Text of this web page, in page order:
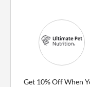
Get 10% Off When